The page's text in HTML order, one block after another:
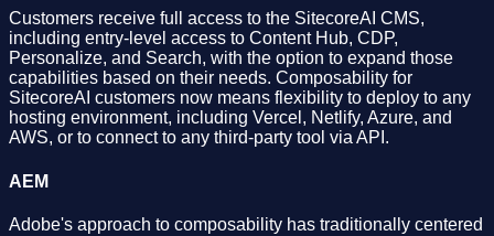
Customers receive full access to the SitecoreAI CMS,
including entry-level access to Content Hub, CDP,
Personalize, and Search, with the option to expand those
capabilities based on their needs. Composability for
SitecoreAI customers now means flexibility to deploy to any
hosting environment, including Vercel, Netlify, Azure, and
AWS, or to connect to any third-party tool via API.
AEM
Adobe's approach to composability has traditionally centered